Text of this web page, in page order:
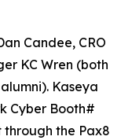
Candee, CRO
KC Wren (both
Kaseya
Cyber Booth#
the Pax8